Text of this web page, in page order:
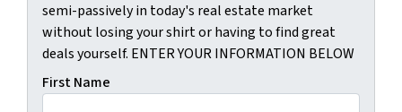
semi-passively in today's real estate market
without losing your shirt or having to find great
deals yourself. ENTER YOUR INFORMATION BELOW
First Name